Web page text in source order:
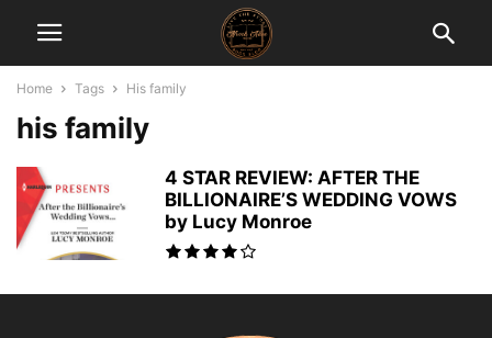
Home Tags His family
his family
4 STAR REVIEW: AFTER THE
BILLIONAIRE’S WEDDING VOWS
by Lucy Monroe